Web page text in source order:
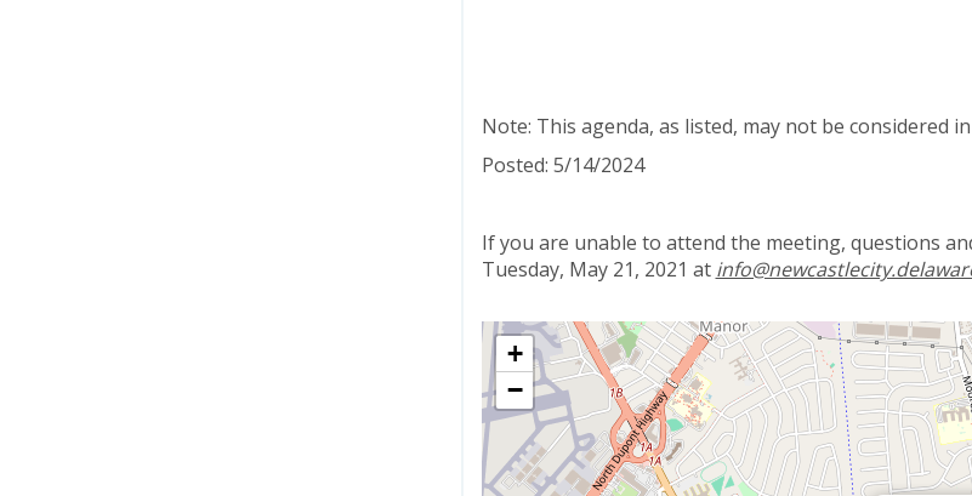
Note: This agenda, as listed, may not be considered
Posted: 5/14/2024
If you are unable to attend the meeting, questions
Tuesday, May 21, 2021 at
+
−